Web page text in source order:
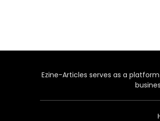
Ezine-Articles serves as a